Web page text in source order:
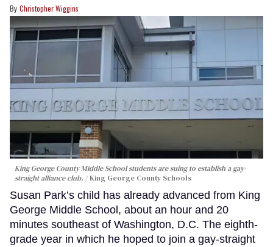
Christopher Wiggins
King George County Middle School students are suing to establish a gay-
straight alliance club.
King George County Schools
Susan Park’s child has already advanced from King
George Middle School, about an hour and 20
minutes southeast of Washington, D.C. The eighth-
grade year in which he hoped to join a gay-straight